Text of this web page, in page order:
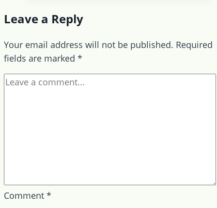
Graduates
Georgian
Program!
Leave a Reply
Your email address will not be published. Required
fields are marked *
Comment *